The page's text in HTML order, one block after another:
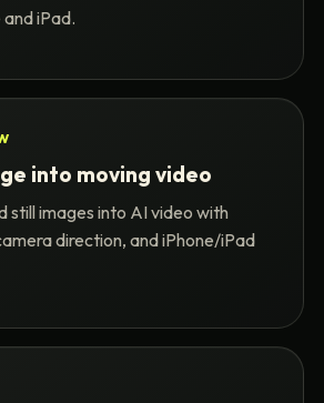
iPad.
into moving video
still images into AI video with
direction, and iPhone/iPad